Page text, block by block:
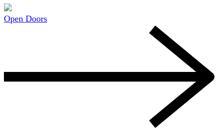
Open Doors